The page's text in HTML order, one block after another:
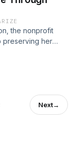
the nonprofit
preserving her
Next→